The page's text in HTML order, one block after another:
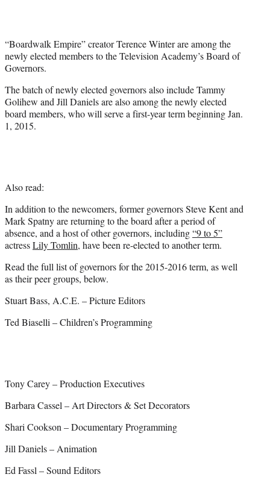
)
“Boardwalk Empire” creator Terence Winter are among the
newly elected members to the Television Academy’s Board of
Governors.
The batch of newly elected governors also include Tammy
Golihew and Jill Daniels are also among the newly elected
board members, who will serve a first-year term beginning Jan.
1, 2015.
Also read:
In addition to the newcomers, former governors Steve Kent and
Mark Spatny are returning to the board after a period of
absence, and a host of other governors, including“9 to 5”
actressLily Tomlin, have been re-elected to another term.
Read the full list of governors for the 2015-2016 term, as well
as their peer groups, below.
Stuart Bass, A.C.E. – Picture Editors
Ted Biaselli – Children’s Programming
Tony Carey – Production Executives
Barbara Cassel – Art Directors & Set Decorators
Shari Cookson – Documentary Programming
Jill Daniels – Animation
Ed Fassl – Sound Editors